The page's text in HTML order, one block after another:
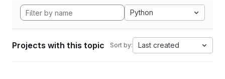
Python
Projects with this topic Sort by: Last created